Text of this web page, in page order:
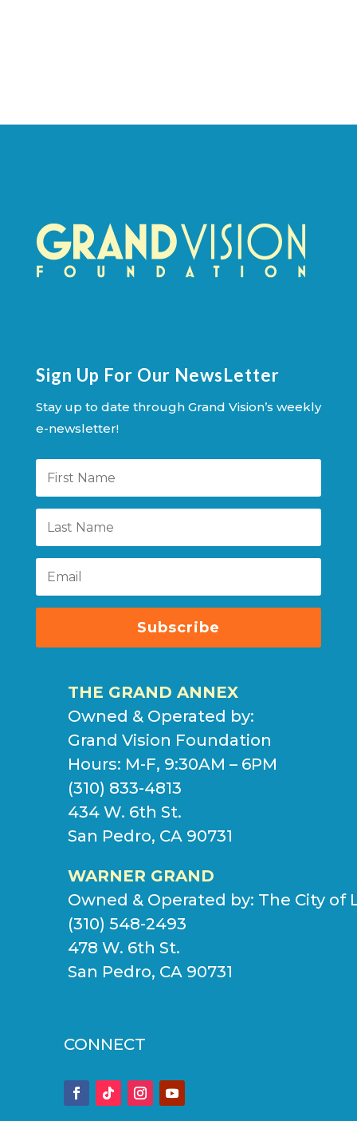
Sign Up For Our NewsLetter
Stay up to date through Grand Vision’s weekly
e-newsletter!
Subscribe
THE GRAND ANNEX
Owned & Operated by:
Grand Vision Foundation
Hours: M-F, 9:30AM – 6PM
(310) 833-4813
434 W. 6th St.
San Pedro, CA 90731
WARNER GRAND
Owned & Operated by: The City of
(310) 548-2493
478 W. 6th St.
San Pedro, CA 90731
CONNECT